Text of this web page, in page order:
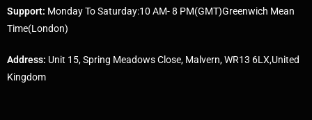
Support: Monday To Saturday:10 AM- 8 PM(GMT)Greenwich Mean
Time(London)
Address: Unit 15, Spring Meadows Close, Malvern, WR13 6LX,United
Kingdom